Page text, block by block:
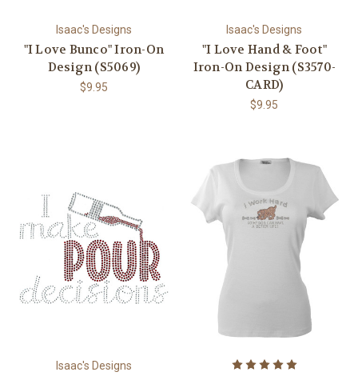
Isaac's Designs
"I Love Bunco" Iron-On
Design (S5069)
$9.95
Isaac's Designs
"I Love Hand & Foot"
Iron-On Design (S3570-
CARD)
$9.95
Isaac's Designs